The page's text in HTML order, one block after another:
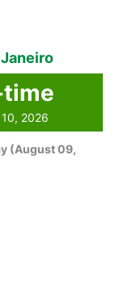
time
2026
(August 09,